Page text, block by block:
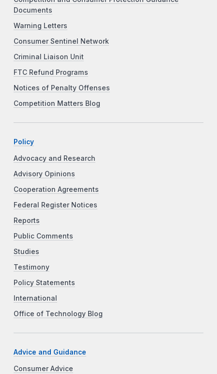
Documents
Warning Letters
Consumer Sentinel Network
Criminal Liaison Unit
FTC Refund Programs
Notices of Penalty Offenses
Competition Matters Blog
Policy
Advocacy and Research
Advisory Opinions
Cooperation Agreements
Federal Register Notices
Reports
Public Comments
Studies
Testimony
Policy Statements
International
Office of Technology Blog
Advice and Guidance
Consumer Advice